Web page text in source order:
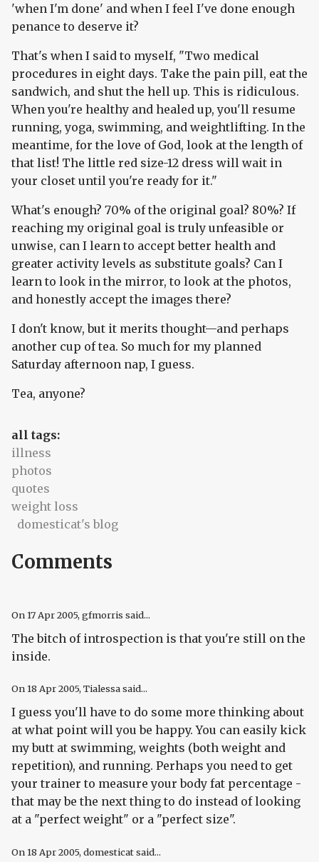
'when I'm done' and when I feel I've done enough
penance to deserve it?
That's when I said to myself, "Two medical
procedures in eight days. Take the pain pill, eat the
sandwich, and shut the hell up. This is ridiculous.
When you're healthy and healed up, you'll resume
running, yoga, swimming, and weightlifting. In the
meantime, for the love of God, look at the length of
that list! The little red size-12 dress will wait in
your closet until you're ready for it."
What's enough? 70% of the original goal? 80%? If
reaching my original goal is truly unfeasible or
unwise, can I learn to accept better health and
greater activity levels as substitute goals? Can I
learn to look in the mirror, to look at the photos,
and honestly accept the images there?
I don't know, but it merits thought—and perhaps
another cup of tea. So much for my planned
Saturday afternoon nap, I guess.
Tea, anyone?
all tags:
illness
photos
quotes
weight loss
domesticat's blog
Comments
On 17 Apr 2005, gfmorris said...
The bitch of introspection is that you're still on the
inside.
On 18 Apr 2005, Tialessa said...
I guess you'll have to do some more thinking about
at what point will you be happy. You can easily kick
my butt at swimming, weights (both weight and
repetition), and running. Perhaps you need to get
your trainer to measure your body fat percentage -
that may be the next thing to do instead of looking
at a "perfect weight" or a "perfect size".
On 18 Apr 2005, domesticat said...